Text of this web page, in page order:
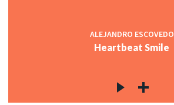
ALEJANDRO ESCOVEDO
Heartbeat Smile